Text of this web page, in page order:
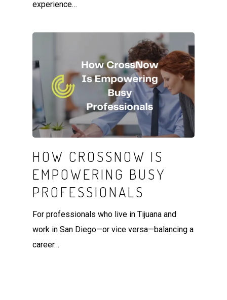
experience…
HOW CROSSNOW IS
EMPOWERING BUSY
PROFESSIONALS
For professionals who live in Tijuana and
work in San Diego—or vice versa—balancing a
career…